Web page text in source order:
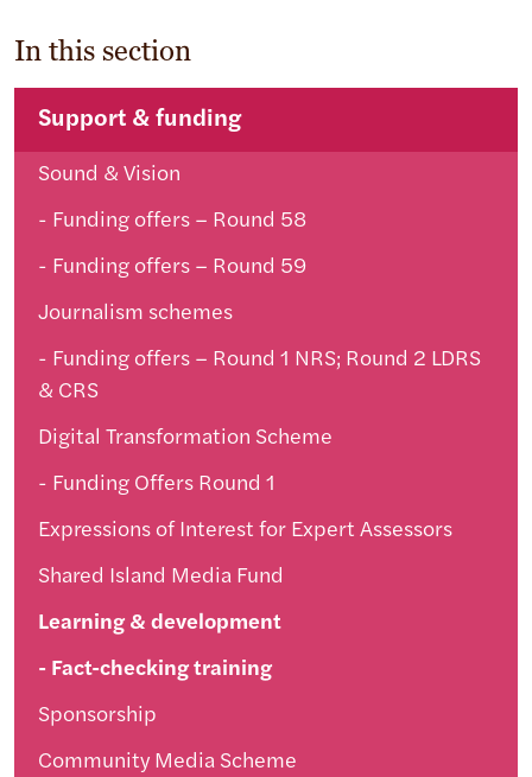
In this section
Support & funding
Sound & Vision
Funding offers – Round 58
Funding offers – Round 59
Journalism schemes
Funding offers – Round 1 NRS; Round 2 LDRS
& CRS
Digital Transformation Scheme
Funding Offers Round 1
Expressions of Interest for Expert Assessors
Shared Island Media Fund
Learning & development
Fact-checking training
Sponsorship
Community Media Scheme